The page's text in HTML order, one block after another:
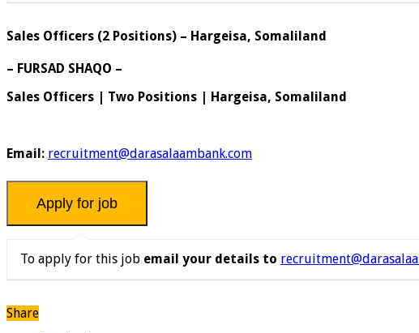
Sales Officers (2 Positions) – Hargeisa, Somaliland
– FURSAD SHAQO –
Sales Officers | Two Positions | Hargeisa, Somaliland
Email: recruitment@darasalaambank.com
To apply for this job email your details to
Share